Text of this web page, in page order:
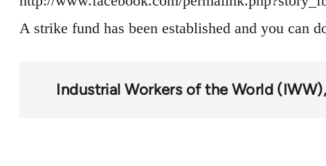
A strike fund has been established and you can
Industrial Workers of the World (IWW)